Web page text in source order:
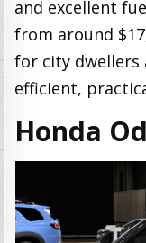
and excellent
from around
for city dwellers
efficient,
Honda